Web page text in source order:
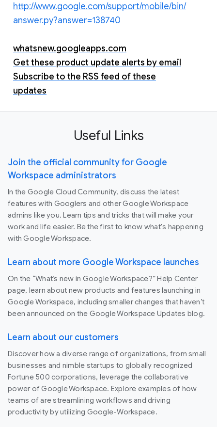
http://www.google.com/support/mobile/bin/
answer.py?answer=138740
whatsnew.googleapps.com
Get these product update alerts by email
Subscribe to the RSS feed of these
updates
Useful Links
Join the official community for Google
Workspace administrators
In the Google Cloud Community, discuss the latest
features with Googlers and other Google Workspace
admins like you. Learn tips and tricks that will make your
work and life easier. Be the first to know what's happening
with Google Workspace.
Learn about more Google Workspace launches
On the “What’s new in Google Workspace?” Help Center
page, learn about new products and features launching in
Google Workspace, including smaller changes that haven’t
been announced on the Google Workspace Updates blog.
Learn about our customers
Discover how a diverse range of organizations, from small
businesses and nimble startups to globally recognized
Fortune 500 corporations, leverage the collaborative
power of Google Workspace. Explore examples of how
teams of are streamlining workflows and driving
productivity by utilizing Google-Workspace.